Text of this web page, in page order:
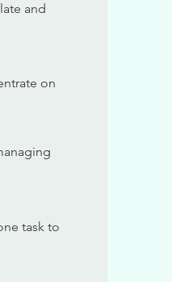
and
on
task to